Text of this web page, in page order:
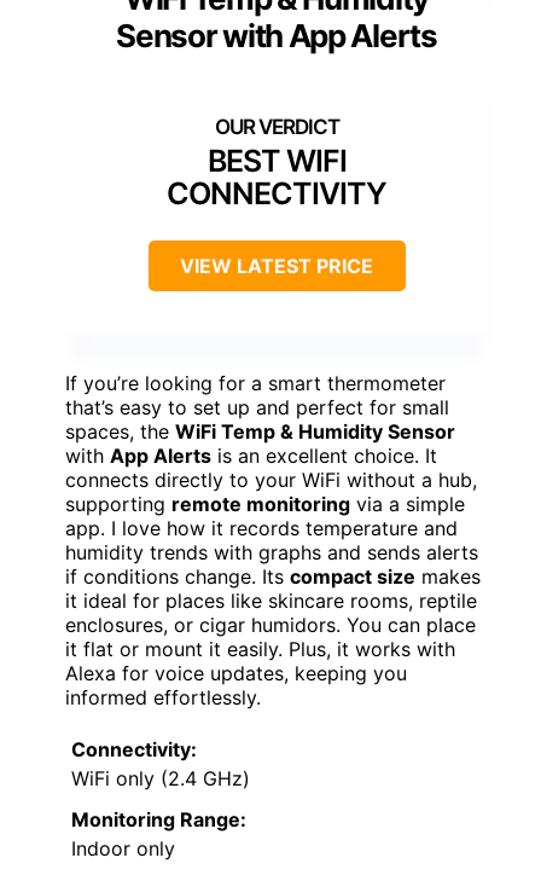
Sensor with App Alerts
BEST WIFI
CONNECTIVITY
VIEW LATEST PRICE
If you’re looking for a smart thermometer
that’s easy to set up and perfect for small
spaces, the WiFi Temp & Humidity Sensor
with App Alerts is an excellent choice. It
connects directly to your WiFi without a hub,
supporting remote monitoring via a simple
app. I love how it records temperature and
humidity trends with graphs and sends alerts
if conditions change. Its compact size makes
it ideal for places like skincare rooms, reptile
enclosures, or cigar humidors. You can place
it flat or mount it easily. Plus, it works with
Alexa for voice updates, keeping you
informed effortlessly.
Connectivity:
WiFi only (2.4 GHz)
Monitoring Range:
Indoor only